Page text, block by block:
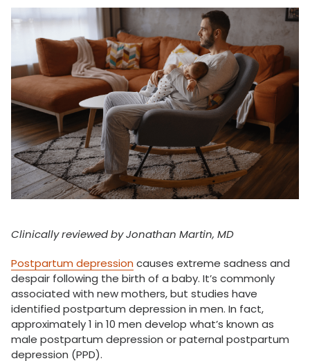
Clinically reviewed by Jonathan Martin, MD
Postpartum depression causes extreme sadness and
despair following the birth of a baby. It’s commonly
associated with new mothers, but studies have
identified postpartum depression in men. In fact,
approximately 1 in 10 men develop what’s known as
male postpartum depression or paternal postpartum
depression (PPD).